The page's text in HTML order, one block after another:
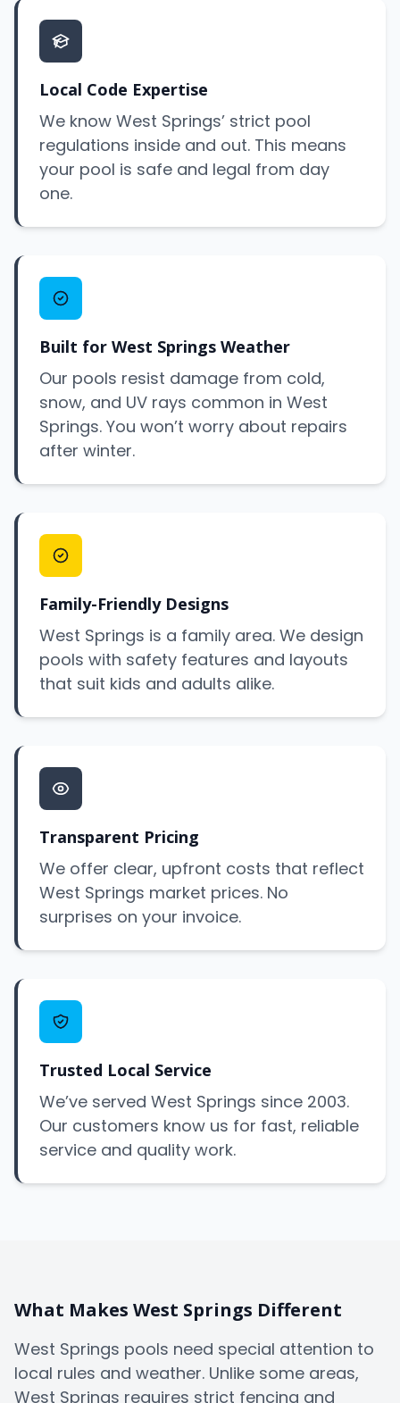
Local Code Expertise
We know West Springs’ strict pool
regulations inside and out. This means
your pool is safe and legal from day
one.
Built for West Springs Weather
Our pools resist damage from cold,
snow, and UV rays common in West
Springs. You won’t worry about repairs
after winter.
Family-Friendly Designs
West Springs is a family area. We design
pools with safety features and layouts
that suit kids and adults alike.
Transparent Pricing
We offer clear, upfront costs that reflect
West Springs market prices. No
surprises on your invoice.
Trusted Local Service
We’ve served West Springs since 2003.
Our customers know us for fast, reliable
service and quality work.
What Makes West Springs Different
West Springs pools need special attention to
local rules and weather. Unlike some areas,
West Springs requires strict fencing and